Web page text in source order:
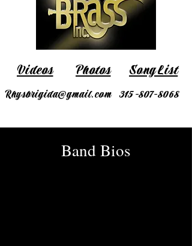
Videos Photos Song List
Rhysbrigida@gmail.com 315-807-8068
Band Bios